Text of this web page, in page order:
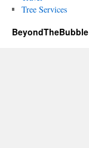
Tree Services
BeyondTheBubble